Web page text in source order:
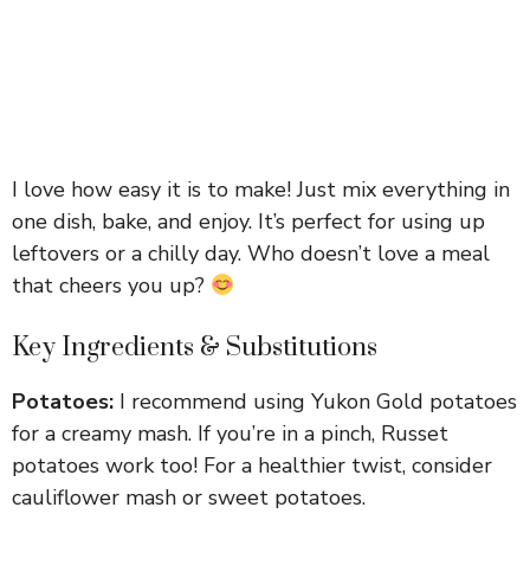
I love how easy it is to make! Just mix everything in
one dish, bake, and enjoy. It’s perfect for using up
leftovers or a chilly day. Who doesn’t love a meal
that cheers you up?
Key Ingredients & Substitutions
Potatoes: I recommend using Yukon Gold potatoes
for a creamy mash. If you’re in a pinch, Russet
potatoes work too! For a healthier twist, consider
cauliflower mash or sweet potatoes.